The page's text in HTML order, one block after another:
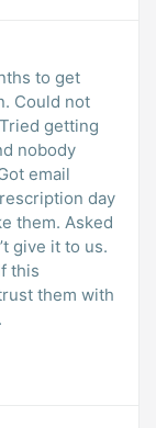
to get
getting
nobody
day
Asked
give it to us.
them with